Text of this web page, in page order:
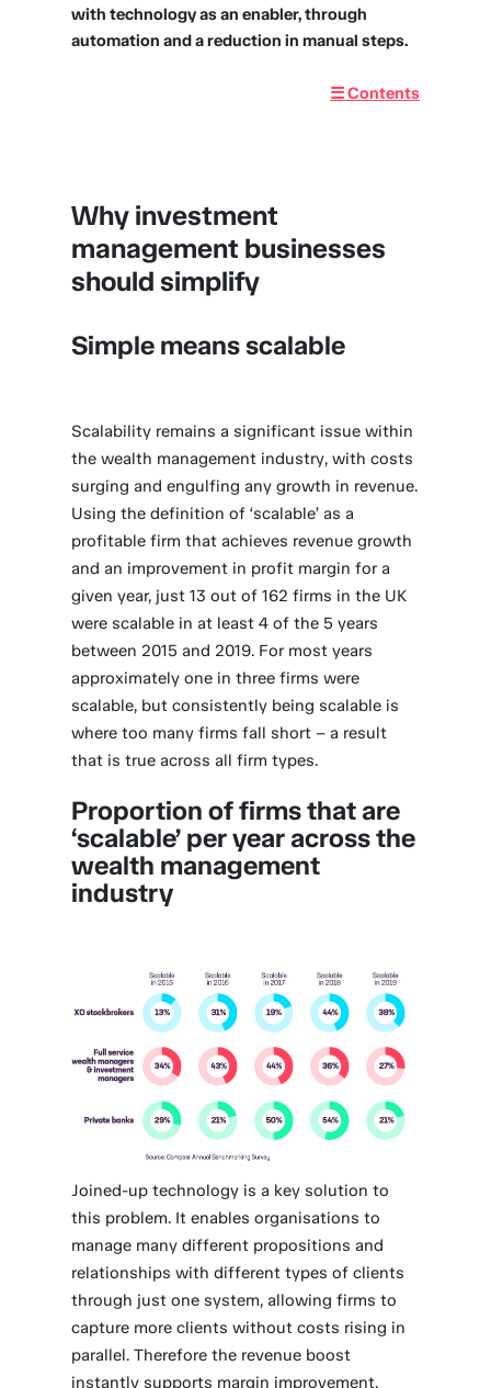
with technology as an enabler, through
automation and a reduction in manual steps.
☰ Contents
Why investment
management businesses
should simplify
Simple means scalable
Scalability remains a significant issue within
the wealth management industry, with costs
surging and engulfing any growth in revenue.
Using the definition of ‘scalable’ as a
profitable firm that achieves revenue growth
and an improvement in profit margin for a
given year, just 13 out of 162 firms in the UK
were scalable in at least 4 of the 5 years
between 2015 and 2019. For most years
approximately one in three firms were
scalable, but consistently being scalable is
where too many firms fall short – a result
that is true across all firm types.
Proportion of firms that are
‘scalable’ per year across the
wealth management
industry
Joined-up technology is a key solution to
this problem. It enables organisations to
manage many different propositions and
relationships with different types of clients
through just one system, allowing firms to
capture more clients without costs rising in
parallel. Therefore the revenue boost
instantly supports margin improvement.